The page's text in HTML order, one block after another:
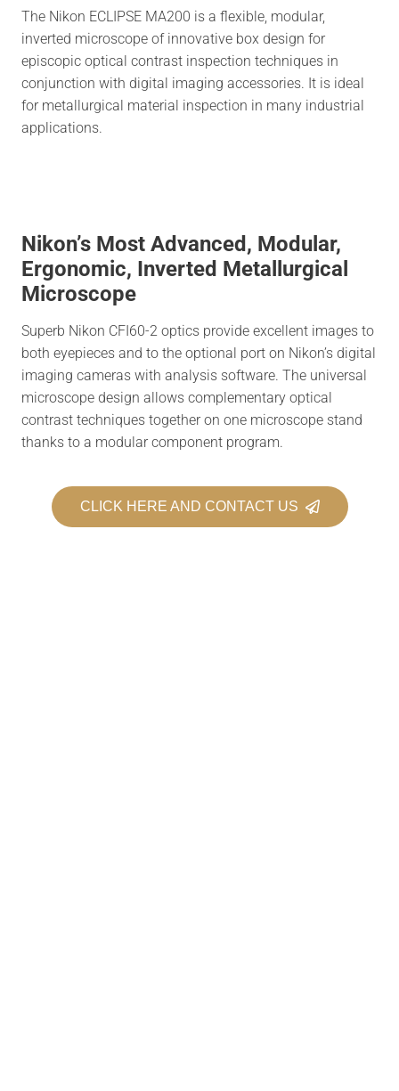
The Nikon ECLIPSE MA200 is a flexible, modular,
inverted microscope of innovative box design for
episcopic optical contrast inspection techniques in
conjunction with digital imaging accessories. It is ideal
for metallurgical material inspection in many industrial
applications.
Nikon’s Most Advanced, Modular,
Ergonomic, Inverted Metallurgical
Microscope
Superb Nikon CFI60-2 optics provide excellent images to
both eyepieces and to the optional port on Nikon’s digital
imaging cameras with analysis software. The universal
microscope design allows complementary optical
contrast techniques together on one microscope stand
thanks to a modular component program.
CLICK HERE AND CONTACT US